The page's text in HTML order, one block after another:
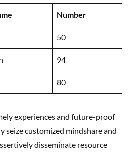
Number
50
94
80
experiences and future-proof
seize customized mindshare and
disseminate resource